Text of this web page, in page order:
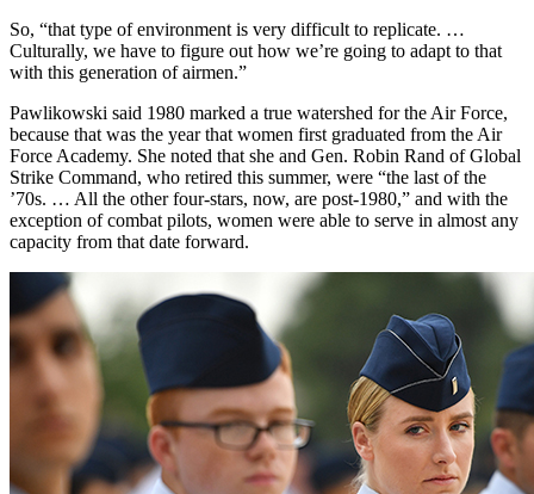
So, “that type of environment is very difficult to replicate. …
Culturally, we have to figure out how we’re going to adapt to that
with this generation of airmen.”
Pawlikowski said 1980 marked a true watershed for the Air Force,
because that was the year that women first graduated from the Air
Force Academy. She noted that she and Gen. Robin Rand of Global
Strike Command, who retired this summer, were “the last of the
’70s. … All the other four-stars, now, are post-1980,” and with the
exception of combat pilots, women were able to serve in almost any
capacity from that date forward.